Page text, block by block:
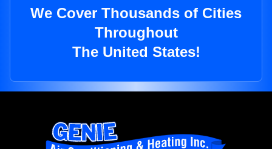
We Cover Thousands of Cities
Throughout
The United States!